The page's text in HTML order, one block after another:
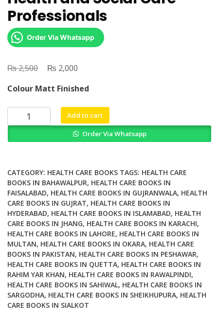
Professionals
Order Via Whatsapp
₨2,500
Original
was:
₨ 2,500.
₨ 2,000
is:
₨ 2,000.
Colour Matt Finished
Supporting
Disabled
Sexual
Lives
A
Clear
Guide
for
Health
and
Social
Care
Professionals
quantity
Add to cart
Order Via Whatsapp
CATEGORY: HEALTH CARE BOOKS TAGS: HEALTH CARE
BOOKS IN BAHAWALPUR, HEALTH CARE BOOKS IN
FAISALABAD, HEALTH CARE BOOKS IN GUJRANWALA, HEALTH
CARE BOOKS IN GUJRAT, HEALTH CARE BOOKS IN
HYDERABAD, HEALTH CARE BOOKS IN ISLAMABAD, HEALTH
CARE BOOKS IN JHANG, HEALTH CARE BOOKS IN KARACHI,
HEALTH CARE BOOKS IN LAHORE, HEALTH CARE BOOKS IN
MULTAN, HEALTH CARE BOOKS IN OKARA, HEALTH CARE
BOOKS IN PAKISTAN, HEALTH CARE BOOKS IN PESHAWAR,
HEALTH CARE BOOKS IN QUETTA, HEALTH CARE BOOKS IN
RAHIM YAR KHAN, HEALTH CARE BOOKS IN RAWALPINDI,
HEALTH CARE BOOKS IN SAHIWAL, HEALTH CARE BOOKS IN
SARGODHA, HEALTH CARE BOOKS IN SHEIKHUPURA, HEALTH
CARE BOOKS IN SIALKOT